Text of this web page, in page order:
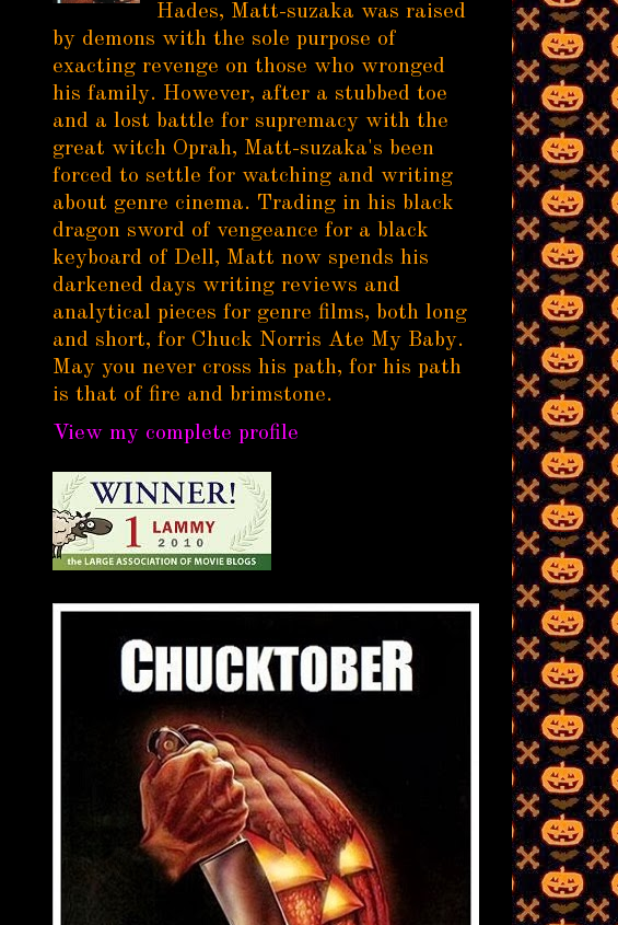
Hades, Matt-suzaka was raised
by demons with the sole purpose of
exacting revenge on those who wronged
his family. However, after a stubbed toe
and a lost battle for supremacy with the
great witch Oprah, Matt-suzaka's been
forced to settle for watching and writing
about genre cinema. Trading in his black
dragon sword of vengeance for a black
keyboard of Dell, Matt now spends his
darkened days writing reviews and
analytical pieces for genre films, both long
and short, for Chuck Norris Ate My Baby.
May you never cross his path, for his path
is that of fire and brimstone.
View my complete profile